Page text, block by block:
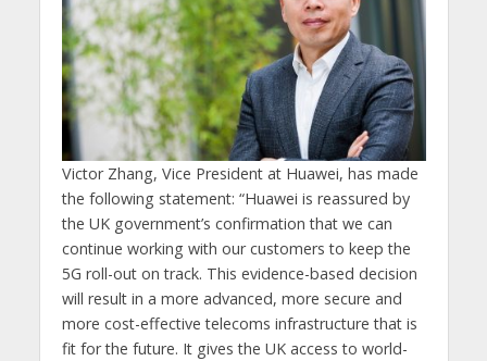
Victor Zhang, Vice President at Huawei, has made
the following statement: “Huawei is reassured by
the UK government’s confirmation that we can
continue working with our customers to keep the
5G roll-out on track. This evidence-based decision
will result in a more advanced, more secure and
more cost-effective telecoms infrastructure that is
fit for the future. It gives the UK access to world-